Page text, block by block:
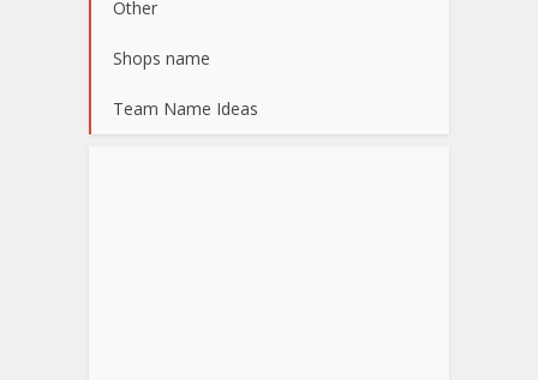
Other
Shops name
Team Name Ideas